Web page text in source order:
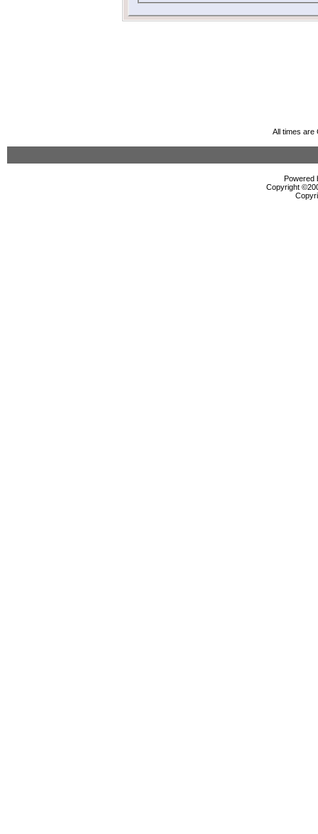
All times are
Powered
Copyright